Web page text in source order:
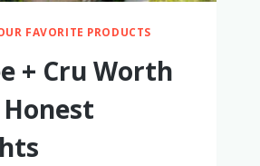
FAVORITE PRODUCTS
+ Cru Worth